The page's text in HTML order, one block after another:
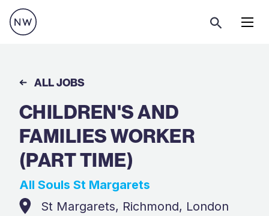
ALL JOBS
CHILDREN'S AND
FAMILIES WORKER
(PART TIME)
All Souls St Margarets
St Margarets, Richmond, London